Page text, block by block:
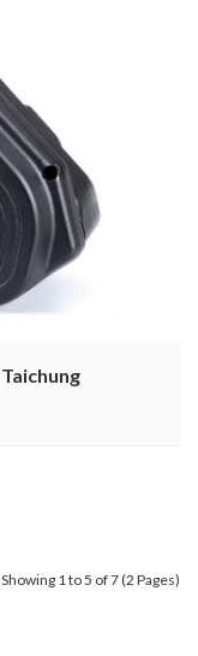
Showing 1 to 5 of 7 (2 Pages)